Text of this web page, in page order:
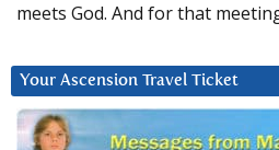
meets God. And for that
Your Ascension Travel Ticket